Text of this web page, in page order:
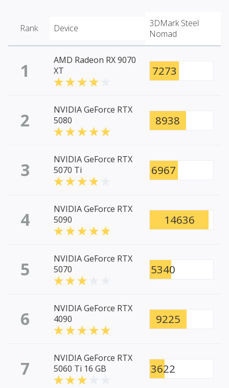
Rank Device
3DMark Steel
Nomad
1
AMD Radeon RX 9070
XT
7273
2
NVIDIA GeForce RTX
5080
8938
3
NVIDIA GeForce RTX
5070 Ti
6967
4
NVIDIA GeForce RTX
5090
14636
5
NVIDIA GeForce RTX
5070
5340
6
NVIDIA GeForce RTX
4090
9225
7
NVIDIA GeForce RTX
5060 Ti 16 GB
3622